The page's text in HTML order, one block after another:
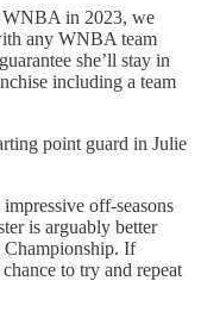
WNBA in 2023, we
any WNBA team
she’ll stay in
including a team
point guard in Julie
off-seasons
is arguably better
Championship. If
to try and repeat